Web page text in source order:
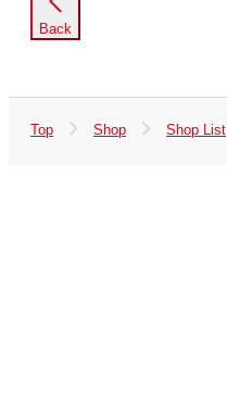
Back
Top Shop Shop List